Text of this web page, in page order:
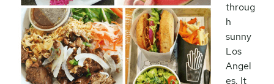
throug
h
sunny
Los
Angel
es. It